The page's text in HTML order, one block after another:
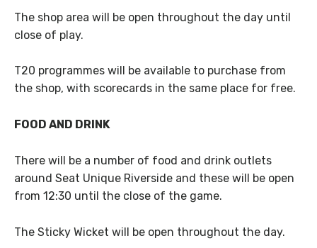
The shop area will be open throughout the day until
close of play.
T20 programmes will be available to purchase from
the shop, with scorecards in the same place for free.
FOOD AND DRINK
There will be a number of food and drink outlets
around Seat Unique Riverside and these will be open
from 12:30 until the close of the game.
The Sticky Wicket will be open throughout the day.